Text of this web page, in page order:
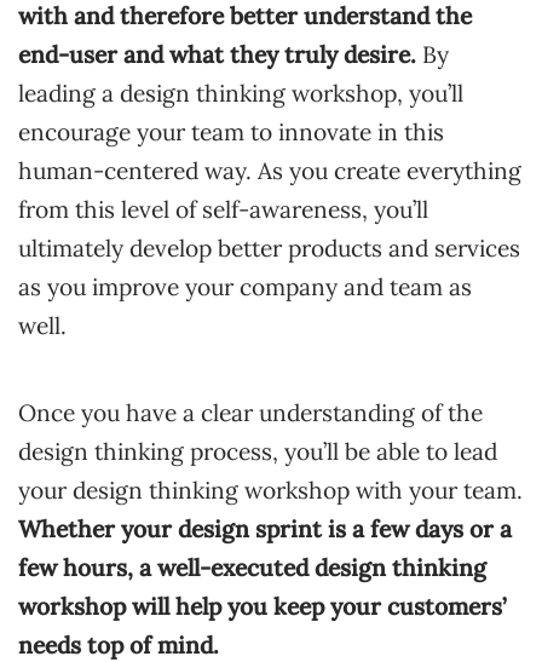
with and therefore better understand the
end-user and what they truly desire. By
leading a design thinking workshop, you’ll
encourage your team to innovate in this
human-centered way. As you create everything
from this level of self-awareness, you’ll
ultimately develop better products and services
as you improve your company and team as
well.
Once you have a clear understanding of the
design thinking process, you’ll be able to lead
your design thinking workshop with your team.
Whether your design sprint is a few days or a
few hours, a well-executed design thinking
workshop will help you keep your customers’
needs top of mind.